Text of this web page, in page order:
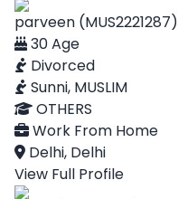
parveen (MUS2221287)
30 Age
Divorced
Sunni, MUSLIM
OTHERS
Work From Home
Delhi, Delhi
View Full Profile